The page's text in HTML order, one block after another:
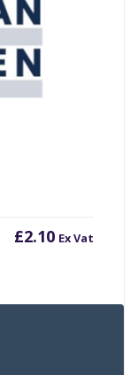
£2.10 Ex Vat